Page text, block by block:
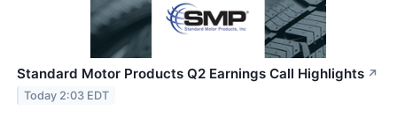
Standard Motor Products Q2 Earnings Call Highlights ↗
Today 2:03 EDT